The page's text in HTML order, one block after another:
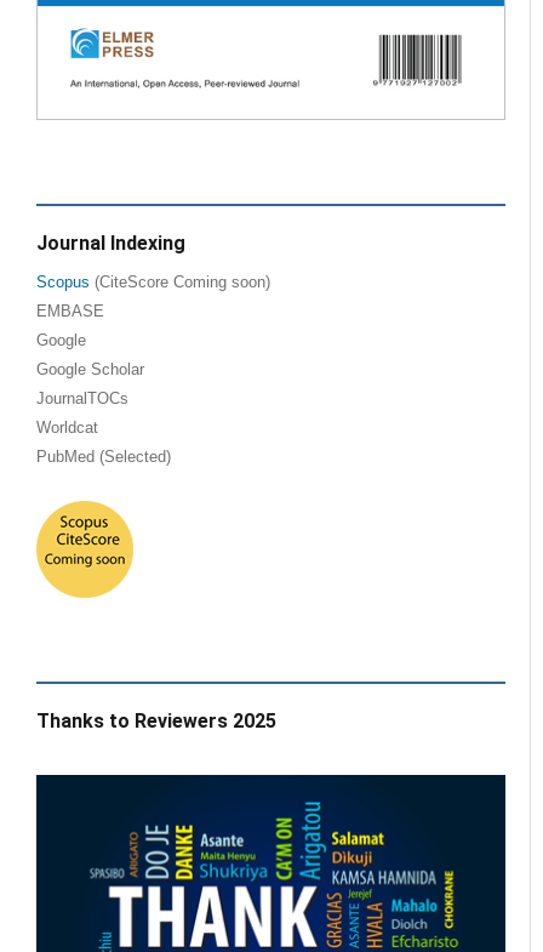
Journal Indexing
Scopus (CiteScore Coming soon)
EMBASE
Google
Google Scholar
JournalTOCs
Worldcat
PubMed (Selected)
Thanks to Reviewers 2025